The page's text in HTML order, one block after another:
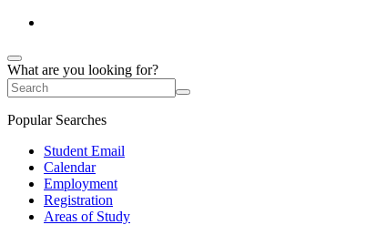
What are you looking for?
Popular Searches
Student Email
Calendar
Employment
Registration
Areas of Study